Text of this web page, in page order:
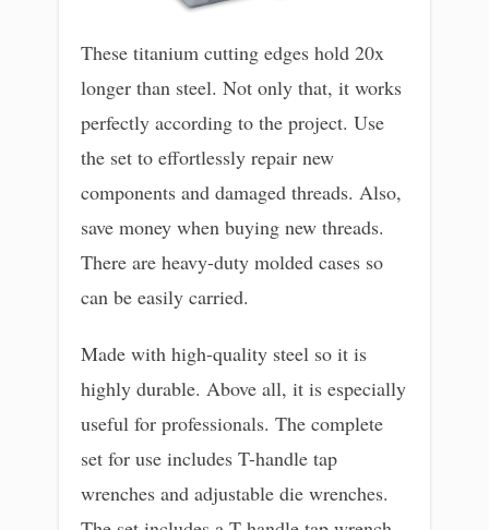
These titanium cutting edges hold 20x
longer than steel. Not only that, it works
perfectly according to the project. Use
the set to effortlessly repair new
components and damaged threads. Also,
save money when buying new threads.
There are heavy-duty molded cases so
can be easily carried.
Made with high-quality steel so it is
highly durable. Above all, it is especially
useful for professionals. The complete
set for use includes T-handle tap
wrenches and adjustable die wrenches.